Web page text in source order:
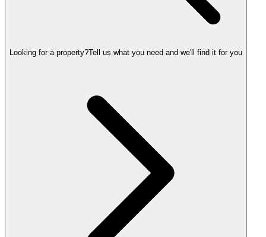
Looking for a property?Tell us what you need and we'll find it for you